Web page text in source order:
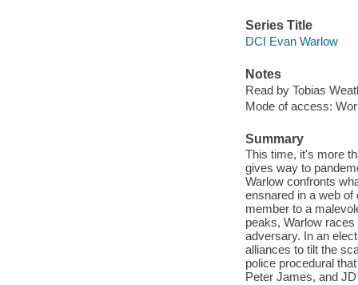
Series Title
DCI Evan Warlow
Notes
Read by Tobias
Mode of access:
Summary
This time, it's more
gives way to
Warlow confronts
ensnared in a web
member to a
peaks, Warlow
adversary. In an
alliances to tilt the
police procedural
Peter James, and